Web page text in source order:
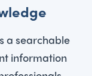
a searchable
information